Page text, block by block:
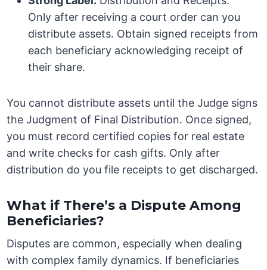
Only after receiving a court order can you
distribute assets. Obtain signed receipts from
each beneficiary acknowledging receipt of
their share.
You cannot distribute assets until the Judge signs
the Judgment of Final Distribution. Once signed,
you must record certified copies for real estate
and write checks for cash gifts. Only after
distribution do you file receipts to get discharged.
What if There’s a Dispute Among
Beneficiaries?
Disputes are common, especially when dealing
with complex family dynamics. If beneficiaries